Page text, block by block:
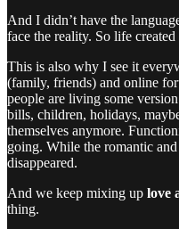
And I didn’t have the
face the reality. So life
This is also why I see it
(family, friends) and online
people are living some
bills, children, holidays,
themselves anymore.
going. While the romantic
disappeared.
And we keep mixing up love
thing.